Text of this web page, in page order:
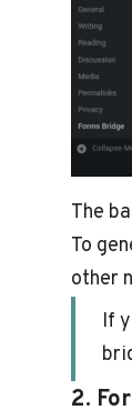
The
To
other
If
2.